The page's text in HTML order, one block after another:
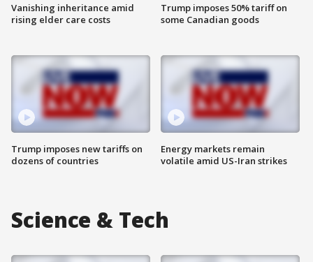
Vanishing inheritance amid
rising elder care costs
Trump imposes new tariffs on
dozens of countries
Trump imposes 50% tariff on
some Canadian goods
Energy markets remain
volatile amid US-Iran strikes
Science & Tech